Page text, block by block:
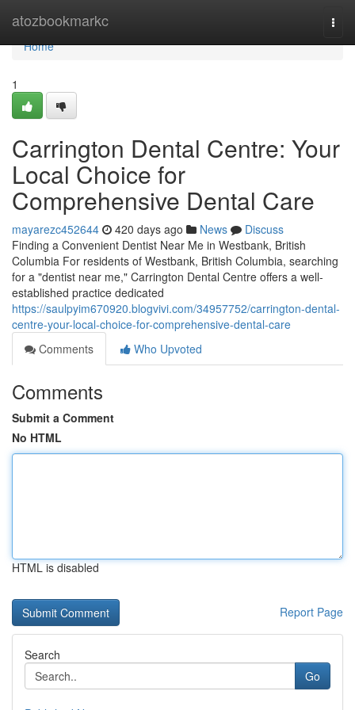
atozbookmarkc
Home
Home
1
Carrington Dental Centre: Your
Local Choice for
Comprehensive Dental Care
mayarezc452644 420 days ago News
Discuss
Finding a Convenient Dentist Near Me in Westbank, British
Columbia For residents of Westbank, British Columbia, searching
for a "dentist near me," Carrington Dental Centre offers a well-
established practice dedicated
https://saulpyim670920.blogvivi.com/34957752/carrington-dental-
centre-your-local-choice-for-comprehensive-dental-care
Comments
Who Upvoted
Comments
Submit a Comment
No HTML
HTML is disabled
Report Page
Search
Go